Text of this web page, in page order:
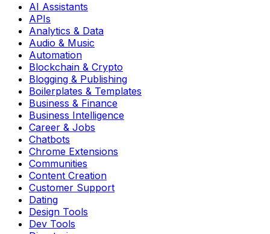
AI Assistants
APIs
Analytics & Data
Audio & Music
Automation
Blockchain & Crypto
Blogging & Publishing
Boilerplates & Templates
Business & Finance
Business Intelligence
Career & Jobs
Chatbots
Chrome Extensions
Communities
Content Creation
Customer Support
Dating
Design Tools
Dev Tools